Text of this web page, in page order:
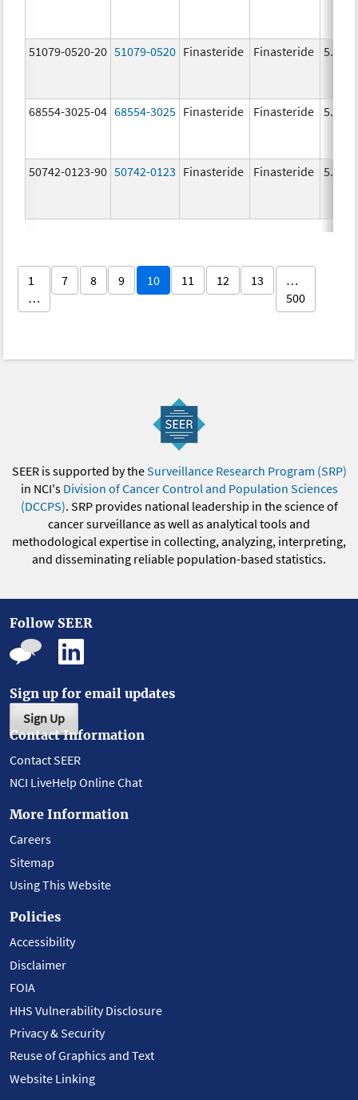
51079-0520-20 51079-0520 Finasteride Finasteride 5.0
68554-3025-04 68554-3025 Finasteride Finasteride 5.0
50742-0123-90 50742-0123 Finasteride Finasteride 5.0
1
…
7 8 9 10 11 12 13
…
500
SEER is supported by theSurveillance Research Program (SRP)
in NCI's Division of Cancer Control and Population Sciences
(DCCPS). SRP provides national leadership in the science of
cancer surveillance as well as analytical tools and
methodological expertise in collecting, analyzing, interpreting,
and disseminating reliable population-based statistics.
Follow SEER
Sign up for email updates
Sign Up
Contact Information
Contact SEER
NCI LiveHelp Online Chat
More Information
Careers
Sitemap
Using This Website
Policies
Accessibility
Disclaimer
FOIA
HHS Vulnerability Disclosure
Privacy & Security
Reuse of Graphics and Text
Website Linking